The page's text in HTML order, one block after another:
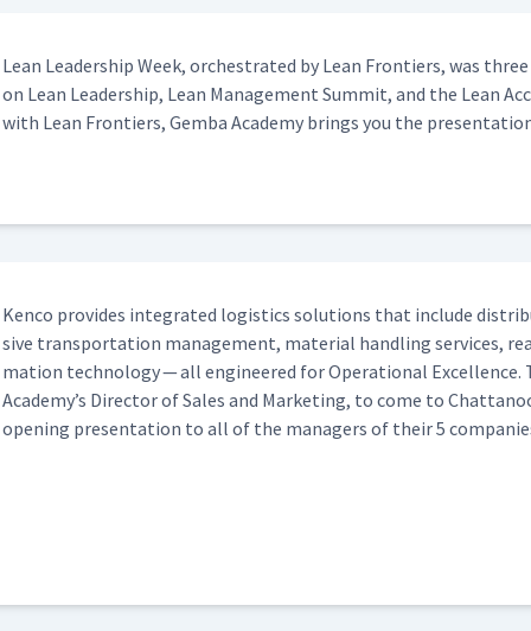
Lean Lead­er­ship Week, orches­trat­ed by Lean Fron­tiers, was
on Lean Lead­er­ship, Lean Man­age­ment Sum­mit, and the Lean
with Lean Fron­tiers, Gem­ba Acad­e­my brings you the
Ken­co pro­vides inte­grat­ed logis­tics solu­tions that include
sive trans­porta­tion man­age­ment, mate­r­i­al han­dling ser­vices,
ma­tion tech­nol­o­gy — all engi­neered for Oper­a­tional Excel­lence.
Academy’s Direc­tor of Sales and Mar­ket­ing, to come to
open­ing pre­sen­ta­tion to all of the man­agers of their 5